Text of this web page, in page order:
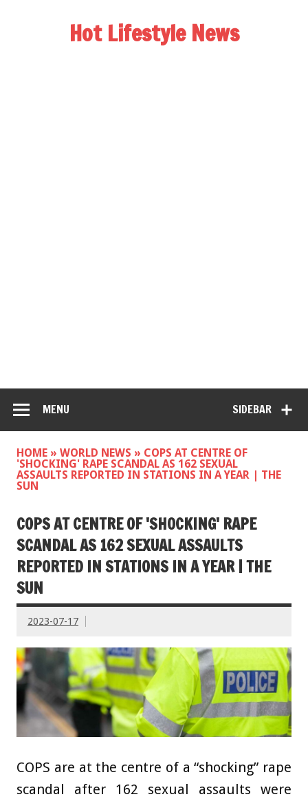
Hot Lifestyle News
SIDEBAR
MENU
HOME » WORLD NEWS » COPS AT CENTRE OF
'SHOCKING' RAPE SCANDAL AS 162 SEXUAL
ASSAULTS REPORTED IN STATIONS IN A YEAR | THE
SUN
COPS AT CENTRE OF 'SHOCKING' RAPE
SCANDAL AS 162 SEXUAL ASSAULTS
REPORTED IN STATIONS IN A YEAR | THE
SUN
2023-07-17
COPS are at the centre of a “shocking” rape
scandal after 162 sexual assaults were